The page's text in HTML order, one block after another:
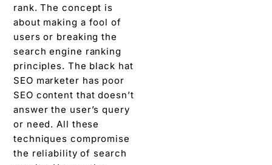
rank. The concept is
about making a fool of
users or breaking the
search engine ranking
principles. The black hat
SEO marketer has poor
SEO content that doesn’t
answer the user’s query
or need. All these
techniques compromise
the reliability of search